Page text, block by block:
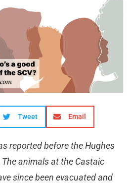
Tweet Email
reported before the Hughes
animals at the Castaic
since been evacuated and